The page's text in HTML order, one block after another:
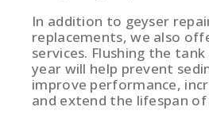
In addition to geyser
replacements, we also
services. Flushing the
year will help prevent
improve performance,
and extend the lifespan of